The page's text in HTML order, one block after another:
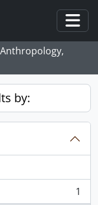
by:
1